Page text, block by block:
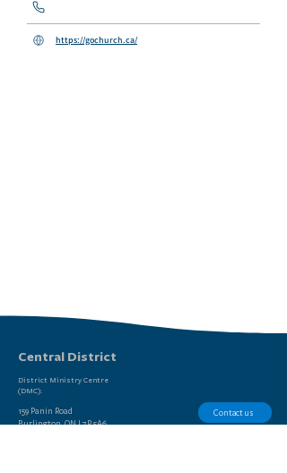
https://gochurch.ca/
Central District
District Ministry Centre
(DMC):
159 Panin Road
Burlington, ON L7P 5A6
Contact us